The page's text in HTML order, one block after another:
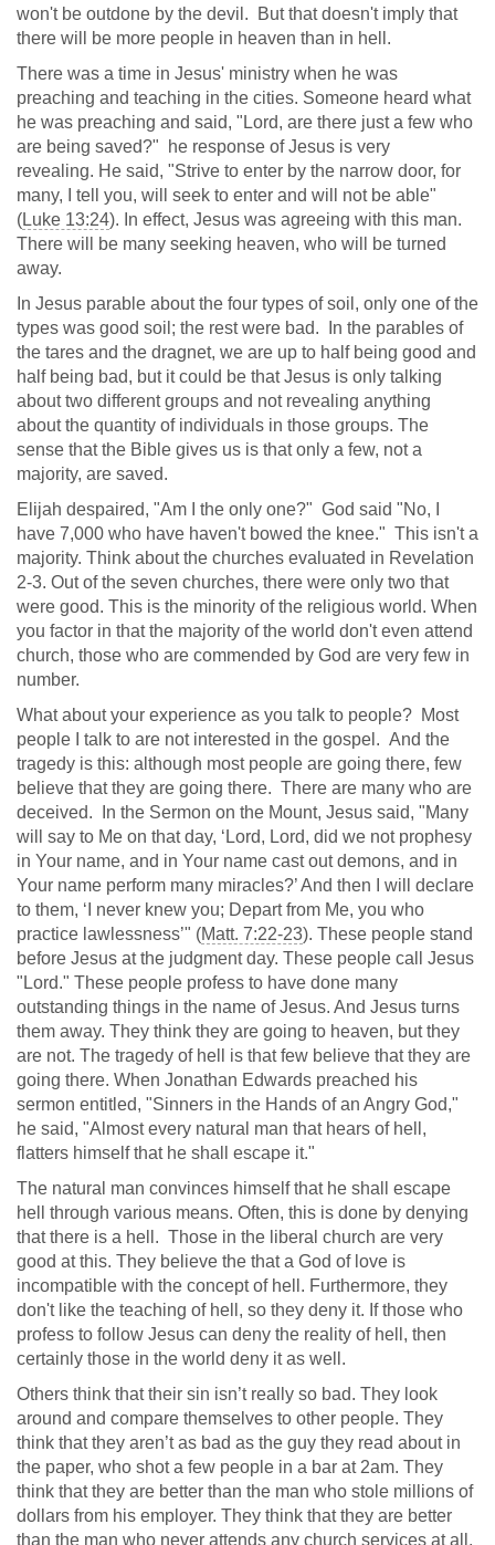
won't be outdone by the devil. But that doesn't imply that
there will be more people in heaven than in hell.
There was a time in Jesus' ministry when he was
preaching and teaching in the cities. Someone heard what
he was preaching and said, "Lord, are there just a few who
are being saved?" he response of Jesus is very
revealing. He said, "Strive to enter by the narrow door, for
many, I tell you, will seek to enter and will not be able"
(Luke 13:24). In effect, Jesus was agreeing with this man.
There will be many seeking heaven, who will be turned
away.
In Jesus parable about the four types of soil, only one of the
types was good soil; the rest were bad. In the parables of
the tares and the dragnet, we are up to half being good and
half being bad, but it could be that Jesus is only talking
about two different groups and not revealing anything
about the quantity of individuals in those groups. The
sense that the Bible gives us is that only a few, not a
majority, are saved.
Elijah despaired, "Am I the only one?" God said "No, I
have 7,000 who have haven't bowed the knee." This isn't a
majority. Think about the churches evaluated in Revelation
2-3. Out of the seven churches, there were only two that
were good. This is the minority of the religious world. When
you factor in that the majority of the world don't even attend
church, those who are commended by God are very few in
number.
What about your experience as you talk to people? Most
people I talk to are not interested in the gospel. And the
tragedy is this: although most people are going there, few
believe that they are going there. There are many who are
deceived. In the Sermon on the Mount, Jesus said, "Many
will say to Me on that day, ‘Lord, Lord, did we not prophesy
in Your name, and in Your name cast out demons, and in
Your name perform many miracles?’ And then I will declare
to them, ‘I never knew you; Depart from Me, you who
practice lawlessness’" (Matt. 7:22-23). These people stand
before Jesus at the judgment day. These people call Jesus
"Lord." These people profess to have done many
outstanding things in the name of Jesus. And Jesus turns
them away. They think they are going to heaven, but they
are not. The tragedy of hell is that few believe that they are
going there. When Jonathan Edwards preached his
sermon entitled, "Sinners in the Hands of an Angry God,"
he said, "Almost every natural man that hears of hell,
flatters himself that he shall escape it."
The natural man convinces himself that he shall escape
hell through various means. Often, this is done by denying
that there is a hell. Those in the liberal church are very
good at this. They believe the that a God of love is
incompatible with the concept of hell. Furthermore, they
don't like the teaching of hell, so they deny it. If those who
profess to follow Jesus can deny the reality of hell, then
certainly those in the world deny it as well.
Others think that their sin isn’t really so bad. They look
around and compare themselves to other people. They
think that they aren’t as bad as the guy they read about in
the paper, who shot a few people in a bar at 2am. They
think that they are better than the man who stole millions of
dollars from his employer. They think that they are better
than the man who never attends any church services at all.